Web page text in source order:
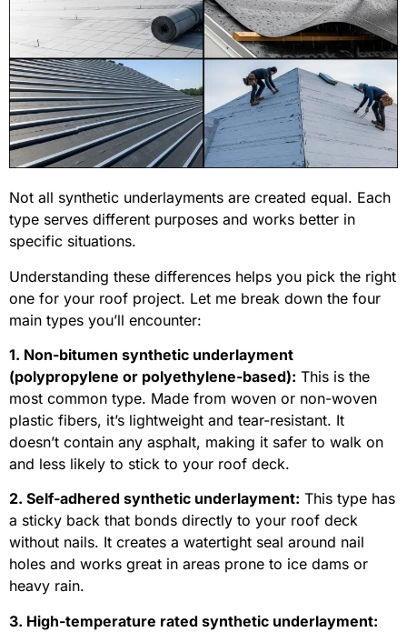
Not all synthetic underlayments are created equal. Each
type serves different purposes and works better in
specific situations.
Understanding these differences helps you pick the right
one for your roof project. Let me break down the four
main types you’ll encounter:
1. Non-bitumen synthetic underlayment
(polypropylene or polyethylene-based): This is the
most common type. Made from woven or non-woven
plastic fibers, it’s lightweight and tear-resistant. It
doesn’t contain any asphalt, making it safer to walk on
and less likely to stick to your roof deck.
2. Self-adhered synthetic underlayment: This type has
a sticky back that bonds directly to your roof deck
without nails. It creates a watertight seal around nail
holes and works great in areas prone to ice dams or
heavy rain.
3. High-temperature rated synthetic underlayment: